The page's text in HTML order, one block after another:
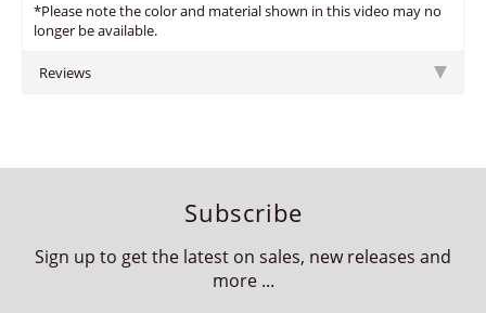
*Please note the color and material shown in this video may no
longer be available.
Reviews
Subscribe
Sign up to get the latest on sales, new releases and
more ...